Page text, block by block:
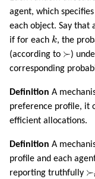
agent, which
each object. Say that
if for each k
k
, the
(according to ≻
≻ )
corresponding
Definition A
preference profile, it
efficient allocations.
Definition A
profile and each
reporting truthfully ≻
≻